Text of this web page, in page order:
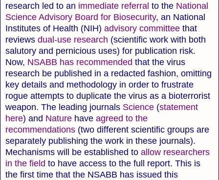
research led to an immediate referral to the National
Science Advisory Board for Biosecurity, an National
Institutes of Health (NIH) advisory committee that
reviews dual-use research (scientific work with both
salutory and pernicious uses) for publication risk.
Now, NSABB has recommended that the virus
research be published in a redacted fashion, omitting
key details and methodology in order to frustrate
rogue attempts to duplicate the virus as a bioterrorist
weapon. The leading journals Science (statement
here) and Nature have agreed to the
recommendations (two different scientific groups are
separately publishing the work in these journals).
Mechanisms will be established to allow researchers
in the field to have access to the full report. This is
the first time that the NSABB has issued this